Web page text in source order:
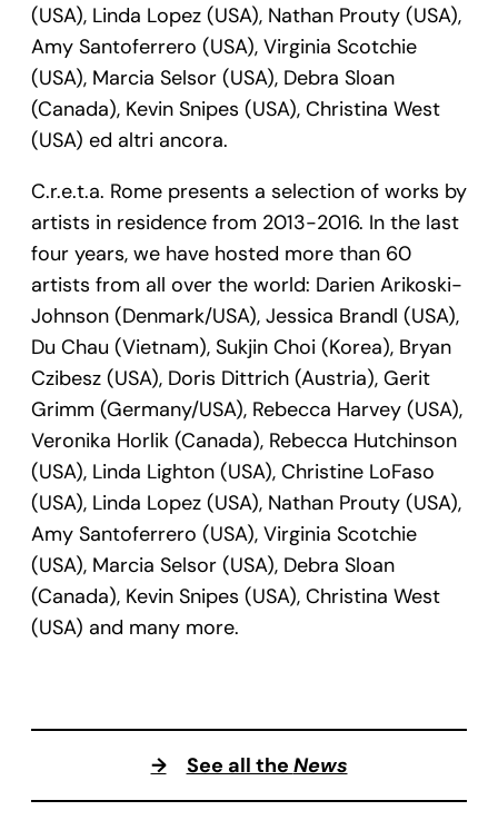
(USA), Linda Lopez (USA), Nathan Prouty (USA),
Amy Santoferrero (USA), Virginia Scotchie
(USA), Marcia Selsor (USA), Debra Sloan
(Canada), Kevin Snipes (USA), Christina West
(USA) ed altri ancora.
C.r.e.t.a. Rome presents a selection of works by
artists in residence from 2013-2016. In the last
four years, we have hosted more than 60
artists from all over the world: Darien Arikoski-
Johnson (Denmark/USA), Jessica Brandl (USA),
Du Chau (Vietnam), Sukjin Choi (Korea), Bryan
Czibesz (USA), Doris Dittrich (Austria), Gerit
Grimm (Germany/USA), Rebecca Harvey (USA),
Veronika Horlik (Canada), Rebecca Hutchinson
(USA), Linda Lighton (USA), Christine LoFaso
(USA), Linda Lopez (USA), Nathan Prouty (USA),
Amy Santoferrero (USA), Virginia Scotchie
(USA), Marcia Selsor (USA), Debra Sloan
(Canada), Kevin Snipes (USA), Christina West
(USA) and many more.
→ See all the News